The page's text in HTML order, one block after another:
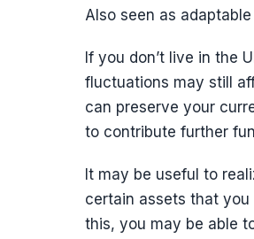
Also seen as
If you don’t live in the
fluctuations may still
can preserve your
to contribute further
It may be useful to
certain assets that you
this, you may be able